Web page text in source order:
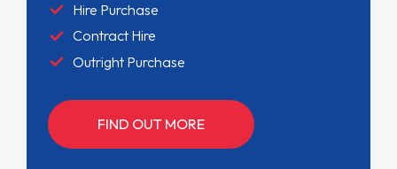
Hire Purchase
Contract Hire
Outright Purchase
FIND OUT MORE